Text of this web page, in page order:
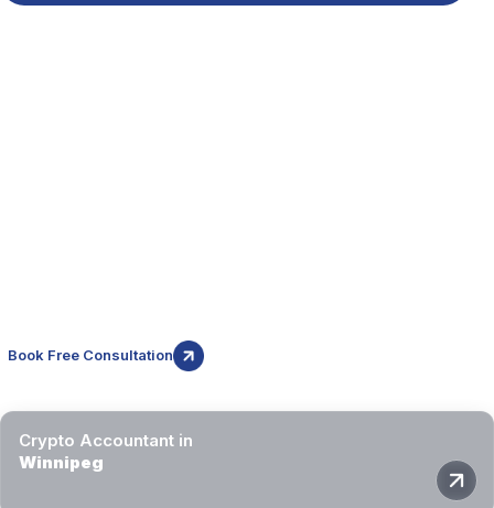
Book Free Consultation
Crypto Accountant in
Winnipeg